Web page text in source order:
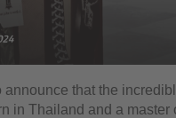
announce that the
in Thailand and a